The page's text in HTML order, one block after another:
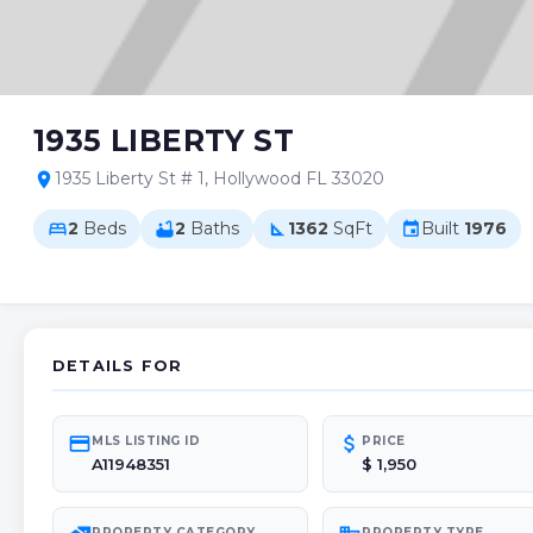
1935 LIBERTY ST
location_on1935 Liberty St # 1, Hollywood FL 33020
bed2 Beds bathtub2 Baths square_foot 1362 SqFt event Built 1976
DETAILS FOR
credit_cardMLS LISTING ID
A11948351
attach_money PRICE
$ 1,950